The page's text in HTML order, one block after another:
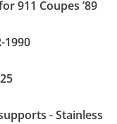
911 Coupes ’89
1990
- Stainless